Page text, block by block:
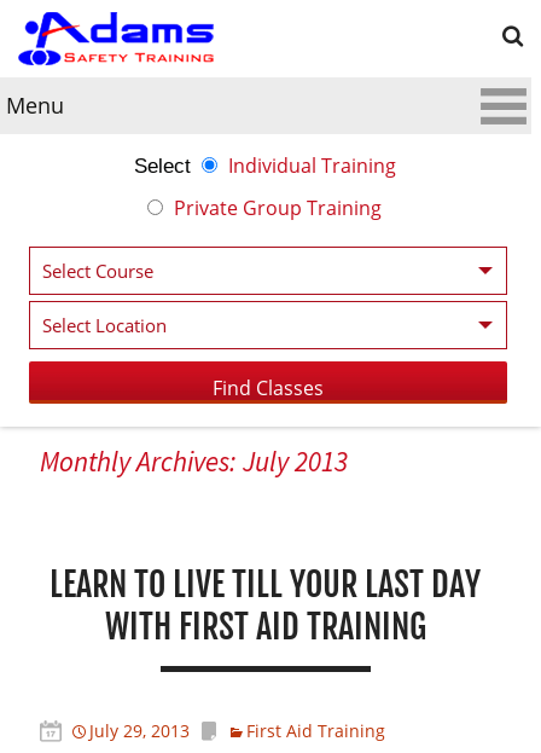
Menu
Select
Individual Training
Private Group Training
Monthly Archives: July 2013
LEARN TO LIVE TILL YOUR LAST DAY
WITH FIRST AID TRAINING
July 29, 2013 First Aid Training